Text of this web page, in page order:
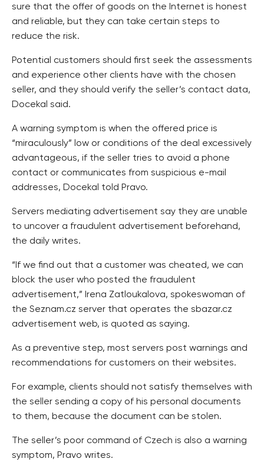
sure that the offer of goods on the Internet is honest
and reliable, but they can take certain steps to
reduce the risk.
Potential customers should first seek the assessments
and experience other clients have with the chosen
seller, and they should verify the seller’s contact data,
Docekal said.
A warning symptom is when the offered price is
“miraculously” low or conditions of the deal excessively
advantageous, if the seller tries to avoid a phone
contact or communicates from suspicious e-mail
addresses, Docekal told Pravo.
Servers mediating advertisement say they are unable
to uncover a fraudulent advertisement beforehand,
the daily writes.
“If we find out that a customer was cheated, we can
block the user who posted the fraudulent
advertisement,” Irena Zatloukalova, spokeswoman of
the Seznam.cz server that operates the sbazar.cz
advertisement web, is quoted as saying.
As a preventive step, most servers post warnings and
recommendations for customers on their websites.
For example, clients should not satisfy themselves with
the seller sending a copy of his personal documents
to them, because the document can be stolen.
The seller’s poor command of Czech is also a warning
symptom, Pravo writes.